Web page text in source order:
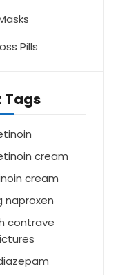
Pills
Tags
cream
cream
naproxen
contrave